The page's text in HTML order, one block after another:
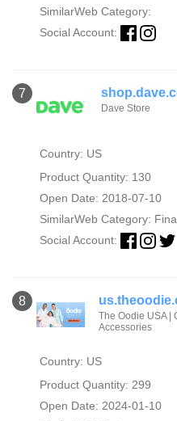
SimilarWeb Category:
Social Account:
7
Dave Store
Country: US
Product Quantity: 130
Open Date: 2018-07-10
SimilarWeb Category:
Social Account:
8
The Oodie USA |
Accessories
Country: US
Product Quantity: 299
Open Date: 2024-01-10